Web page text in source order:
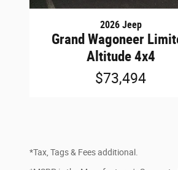
2026 Jeep
Grand Wagoneer
Altitude 4x4
$73,494
*Tax, Tags & Fees additional.